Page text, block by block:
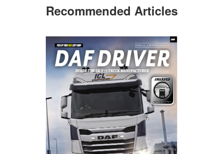
Recommended Articles